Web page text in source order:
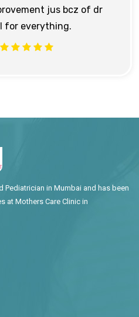
jus bcz of dr
for everything.
Pediatrician in Mumbai and has been
at Mothers Care Clinic in